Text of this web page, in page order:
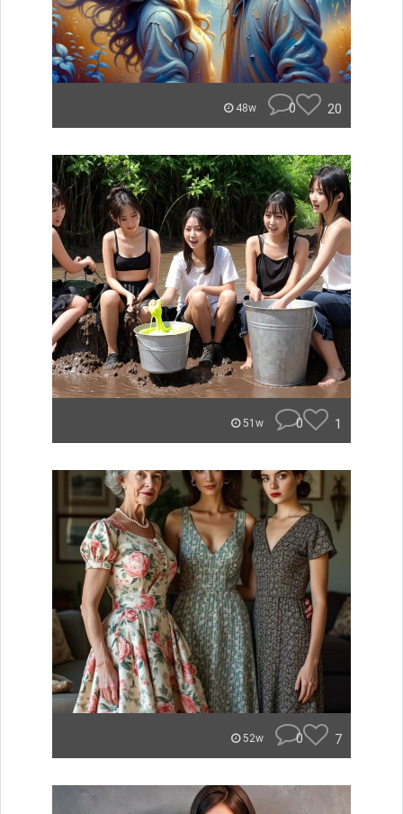
48w 0 20
51w 0 1
52w 0 7